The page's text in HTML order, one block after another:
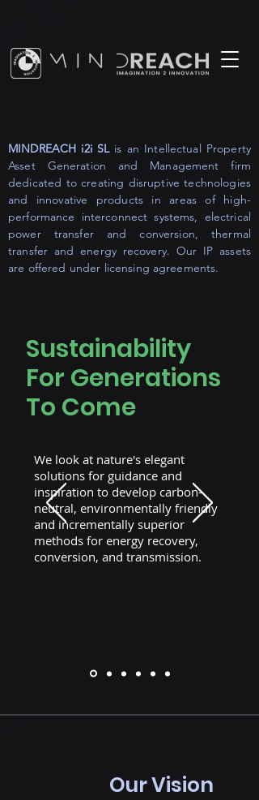
MINDREACH i2i SLis an Intellectual Property
Asset Generation and Management firm
dedicated to creating disruptive technologies
and innovative products in areas of high-
performance interconnect systems, electrical
power transfer and conversion, thermal
transfer and energy recovery. Our IP assets
are offered under licensing agreements.
Sustainability
For Generations
To Come
We look at nature's elegant
solutions for guidance and
inspiration to develop carbon-
neutral, environmentally friendly
and incrementally superior
methods for energy recovery,
conversion, and transmission.
Our Vision